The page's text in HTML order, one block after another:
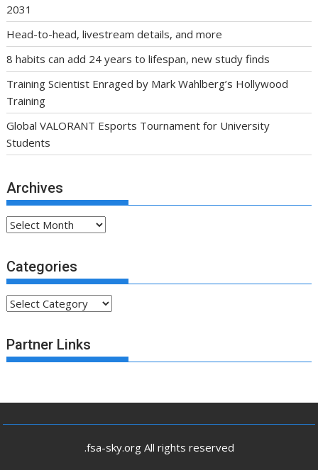
2031
Head-to-head, livestream details, and more
8 habits can add 24 years to lifespan, new study finds
Training Scientist Enraged by Mark Wahlberg’s Hollywood
Training
Global VALORANT Esports Tournament for University
Students
Archives
Archives
Categories
Categories
Partner Links
.fsa-sky.org All rights reserved